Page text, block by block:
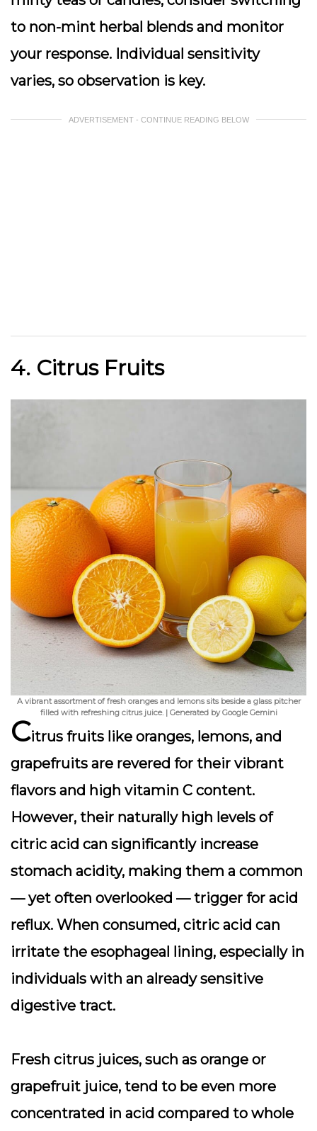
to non-mint herbal blends and monitor
your response. Individual sensitivity
varies, so observation is key.
ADVERTISEMENT - CONTINUE READING BELOW
4. Citrus Fruits
A vibrant assortment of fresh oranges and lemons sits beside a glass pitcher
filled with refreshing citrus juice. | Generated by Google Gemini
Citrus fruits like oranges, lemons, and
grapefruits are revered for their vibrant
flavors and high vitamin C content.
However, their naturally high levels of
citric acid can significantly increase
stomach acidity, making them a common
— yet often overlooked — trigger for acid
reflux. When consumed, citric acid can
irritate the esophageal lining, especially in
individuals with an already sensitive
digestive tract.
Fresh citrus juices, such as orange or
grapefruit juice, tend to be even more
concentrated in acid compared to whole